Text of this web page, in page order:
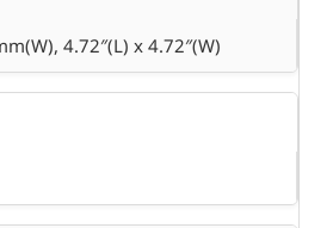
4.72″(L) x 4.72″(W)